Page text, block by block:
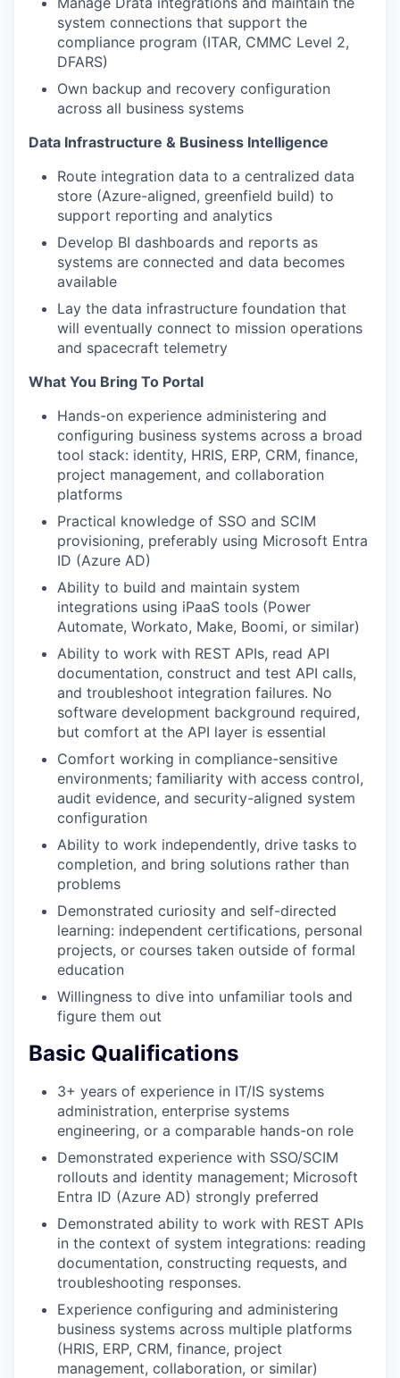
system connections that support the
compliance program (ITAR, CMMC Level 2,
DFARS)
Own backup and recovery configuration
across all business systems
Data Infrastructure & Business Intelligence
Route integration data to a centralized data
store (Azure-aligned, greenfield build) to
support reporting and analytics
Develop BI dashboards and reports as
systems are connected and data becomes
available
Lay the data infrastructure foundation that
will eventually connect to mission operations
and spacecraft telemetry
What You Bring To Portal
Hands-on experience administering and
configuring business systems across a broad
tool stack: identity, HRIS, ERP, CRM, finance,
project management, and collaboration
platforms
Practical knowledge of SSO and SCIM
provisioning, preferably using Microsoft Entra
ID (Azure AD)
Ability to build and maintain system
integrations using iPaaS tools (Power
Automate, Workato, Make, Boomi, or similar)
Ability to work with REST APIs, read API
documentation, construct and test API calls,
and troubleshoot integration failures. No
software development background required,
but comfort at the API layer is essential
Comfort working in compliance-sensitive
environments; familiarity with access control,
audit evidence, and security-aligned system
configuration
Ability to work independently, drive tasks to
completion, and bring solutions rather than
problems
Demonstrated curiosity and self-directed
learning: independent certifications, personal
projects, or courses taken outside of formal
education
Willingness to dive into unfamiliar tools and
figure them out
Basic Qualifications
3+ years of experience in IT/IS systems
administration, enterprise systems
engineering, or a comparable hands-on role
Demonstrated experience with SSO/SCIM
rollouts and identity management; Microsoft
Entra ID (Azure AD) strongly preferred
Demonstrated ability to work with REST APIs
in the context of system integrations: reading
documentation, constructing requests, and
troubleshooting responses.
Experience configuring and administering
business systems across multiple platforms
(HRIS, ERP, CRM, finance, project
management, collaboration, or similar)